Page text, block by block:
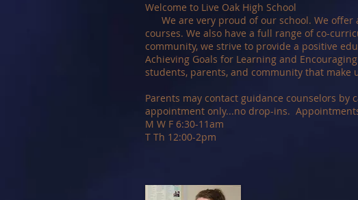
Welcome to Live Oak High School
We are very proud of our school. We offer
courses. We also have a full range of co-
community, we strive to provide a positive
Achieving Goals for Learning and
students, parents, and community that make
Parents may contact guidance counselors
appointment only...no drop-ins.
M W F 6:30-11am
T Th 12:00-2pm